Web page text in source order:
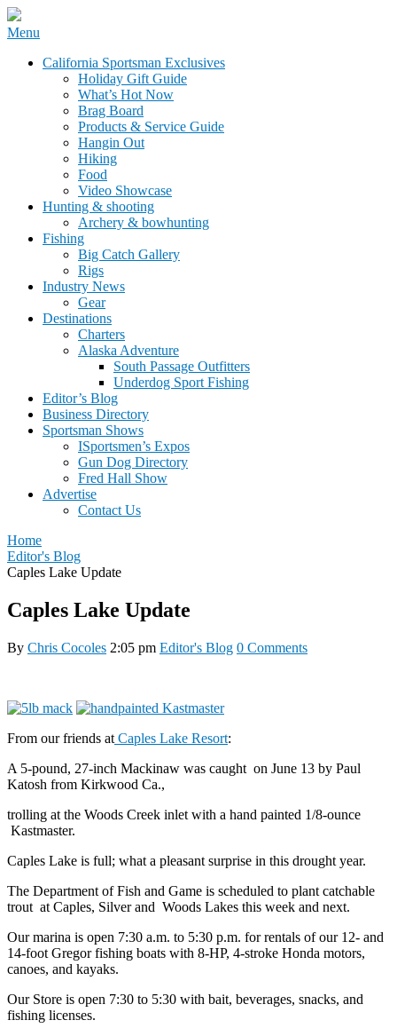
Skip
content
California Sportsman Mag
Menu
California Sportsman Exclusives
Holiday Gift Guide
What’s Hot Now
Brag Board
Products & Service Guide
Hangin Out
Hiking
Food
Video Showcase
Hunting & shooting
Archery & bowhunting
Fishing
Big Catch Gallery
Rigs
Industry News
Gear
Destinations
Charters
Alaska Adventure
South Passage Outfitters
Underdog Sport Fishing
Editor’s Blog
Business Directory
Sportsman Shows
ISportsmen’s Expos
Gun Dog Directory
Fred Hall Show
Advertise
Contact Us
Home
Editor's Blog
Caples Lake Update
Caples Lake Update
By Chris Cocoles 2:05 pm Editor's Blog 0 Comments
From our friends at Caples Lake Resort:
A 5-pound, 27-inch Mackinaw was caught on June 13 by Paul
Katosh from Kirkwood Ca.,
trolling at the Woods Creek inlet with a hand painted 1/8-ounce
Kastmaster.
Caples Lake is full; what a pleasant surprise in this drought year.
The Department of Fish and Game is scheduled to plant catchable
trout at Caples, Silver and Woods Lakes this week and next.
Our marina is open 7:30 a.m. to 5:30 p.m. for rentals of our 12- and
14-foot Gregor fishing boats with 8-HP, 4-stroke Honda motors,
canoes, and kayaks.
Our Store is open 7:30 to 5:30 with bait, beverages, snacks, and
fishing licenses.